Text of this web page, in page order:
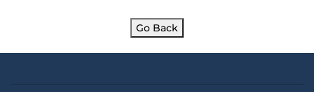
Go Back